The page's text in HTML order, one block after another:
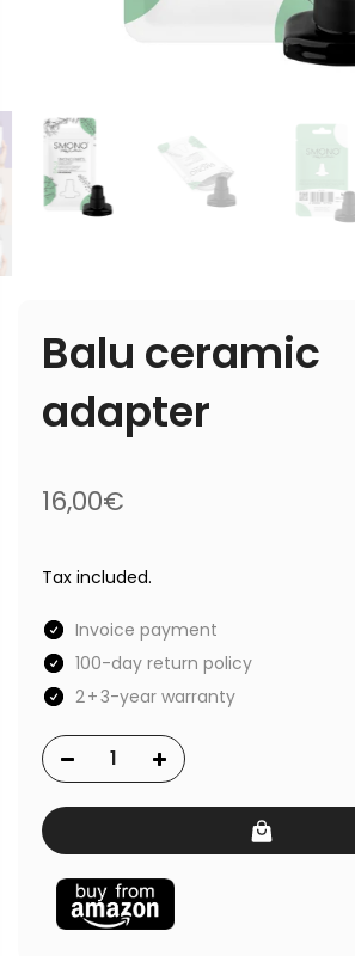
Balu ceramic
adapter
16,00€
Tax included.
Invoice payment
100-day return policy
2 + 3-year warranty